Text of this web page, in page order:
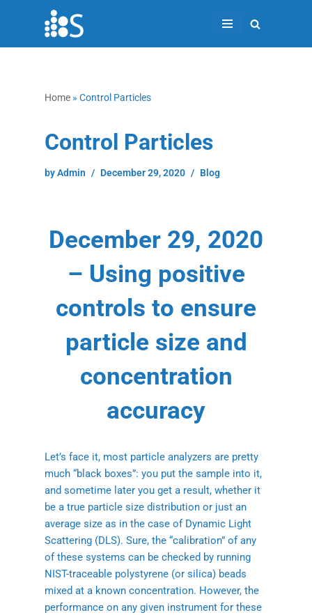
Home » Control Particles
Control Particles
byAdmin December 29, 2020 Blog
December 29, 2020
– Using positive
controls to ensure
particle size and
concentration
accuracy
Let’s face it, most particle analyzers are pretty
much “black boxes”: you put the sample into it,
and sometime later you get a result, whether it
be a true particle size distribution or just an
average size as in the case of Dynamic Light
Scattering (DLS). Sure, the “calibration” of any
of these systems can be checked by running
NIST-traceable polystyrene (or silica) beads
mixed at a known concentration. However, the
performance on any given instrument for these